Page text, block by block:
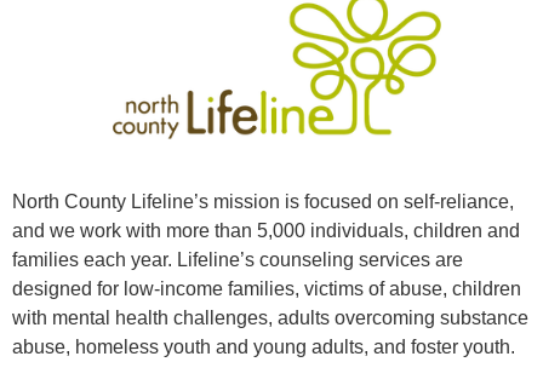
North County Lifeline’s mission is focused on self-reliance,
and we work with more than 5,000 individuals, children and
families each year. Lifeline’s counseling services are
designed for low-income families, victims of abuse, children
with mental health challenges, adults overcoming substance
abuse, homeless youth and young adults, and foster youth.